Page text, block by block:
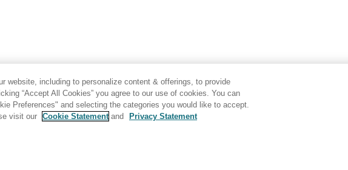
website, including to personalize content & offerings, to provide
“Accept All Cookies” you agree to our use of cookies. You can
Preferences" and selecting the categories you would like to accept.
visit our Cookie Statement and Privacy Statement